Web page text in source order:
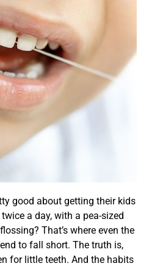
good about getting their kids
a day, with a pea-sized
That’s where even the
to fall short. The truth is,
for little teeth. And the habits